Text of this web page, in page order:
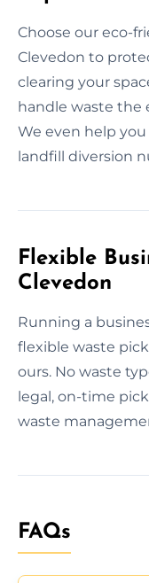
Choose our eco-
Clevedon to
clearing your
handle waste the
We even help
landfill diversion
Flexible
Clevedon
Running a
flexible waste
ours. No waste
legal, on-time
waste
FAQs